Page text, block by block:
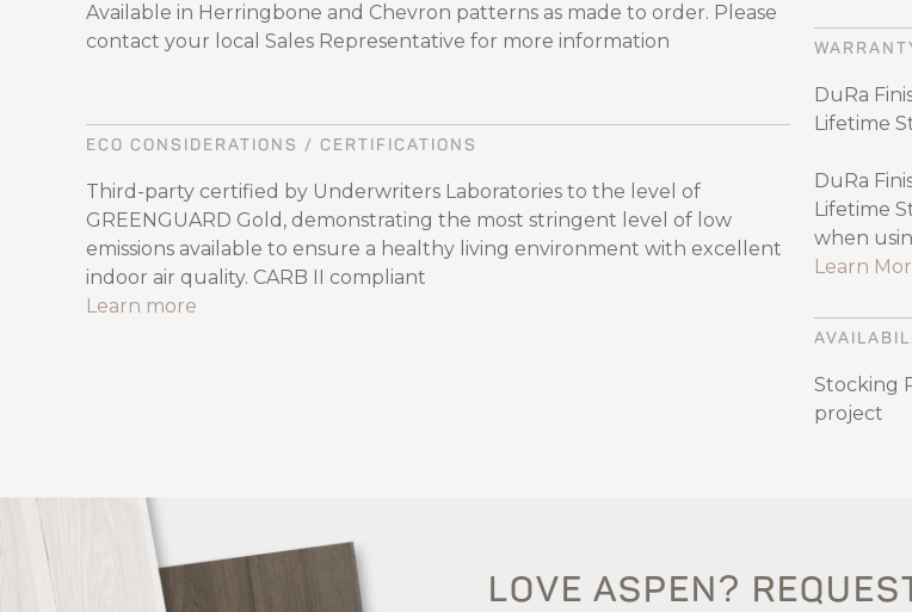
Available in Herringbone and Chevron patterns as made to order. Please
contact your local Sales Representative for more information
ECO CONSIDERATIONS / CERTIFICATIONS
Third-party certified by Underwriters Laboratories to the level of
GREENGUARD Gold, demonstrating the most stringent level of low
emissions available to ensure a healthy living environment with excellent
indoor air quality. CARB II compliant
Learn more
DuRa
Lifetime
DuRa
Lifetime
when
Learn
Stocking
project
LOVE ASPEN?